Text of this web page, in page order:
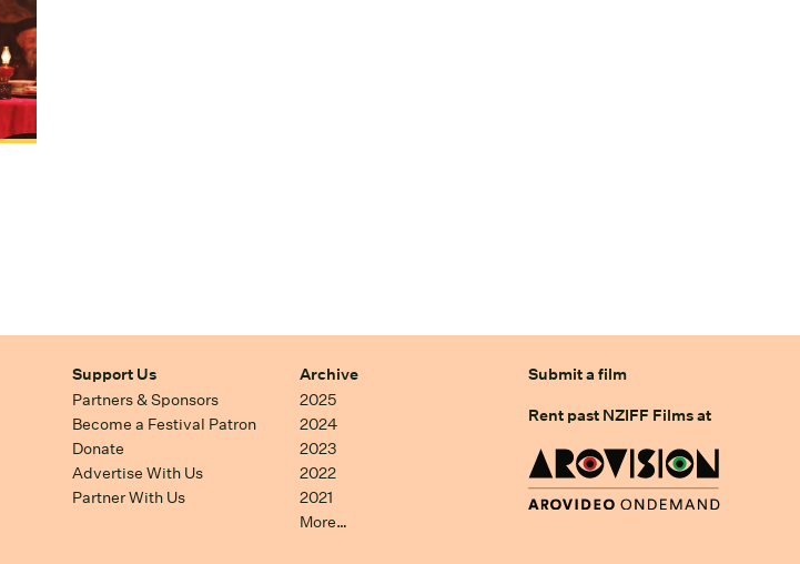
Support Us
Partners & Sponsors
Become a Festival Patron
Donate
Advertise With Us
Partner With Us
Archive
2025
2024
2023
2022
2021
More…
Submit a film
Rent past NZIFF Films at